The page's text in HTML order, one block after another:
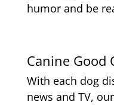
humor and be
Canine Good
With each dog
news and TV,